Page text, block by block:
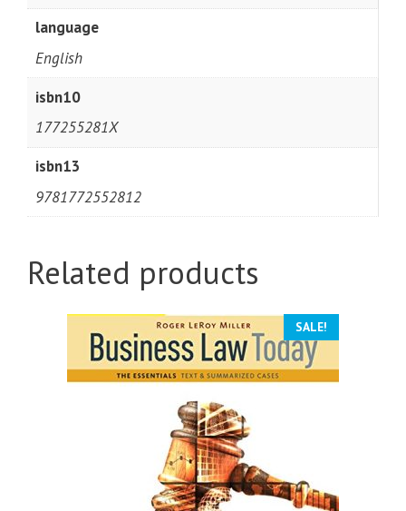
language
English
isbn10
177255281X
isbn13
9781772552812
Related products
SALE!